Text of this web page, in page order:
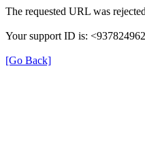
The requested URL was
Your support ID is:
[Go Back]